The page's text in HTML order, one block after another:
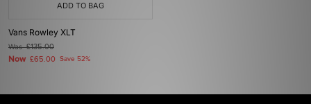
ADD TO BAG
Vans Rowley XLT
Was£135.00
Now £65.00 Save 52%